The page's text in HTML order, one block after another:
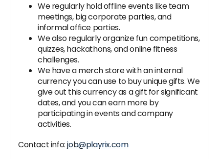
We regularly hold offline events like team
meetings, big corporate parties, and
informal office parties.
We also regularly organize fun competitions,
quizzes, hackathons, and online fitness
challenges.
We have a merch store with an internal
currency you can use to buy unique gifts. We
give out this currency as a gift for significant
dates, and you can earn more by
participating in events and company
activities.
Contact info:job@playrix.com